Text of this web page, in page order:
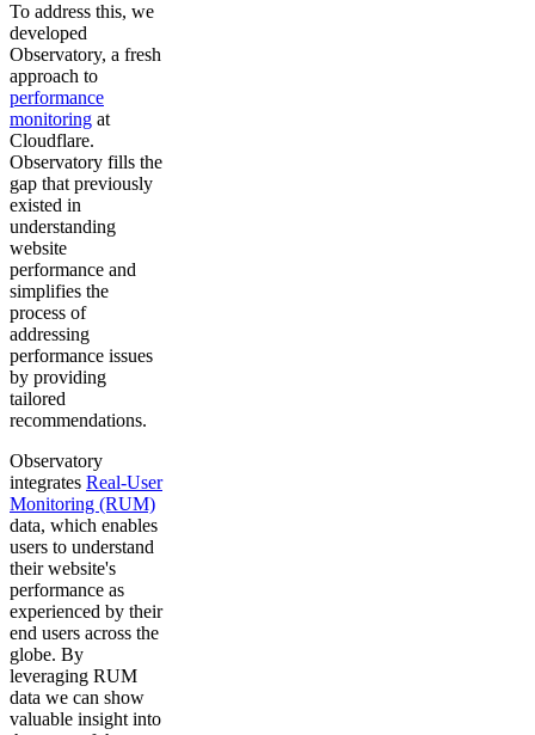
To address this, we
developed
Observatory, a fresh
approach to
performance
monitoring at
Cloudflare.
Observatory fills the
gap that previously
existed in
understanding
website
performance and
simplifies the
process of
addressing
performance issues
by providing
tailored
recommendations.
Observatory
integrates Real-User
Monitoring (RUM)
data, which enables
users to understand
their website's
performance as
experienced by their
end users across the
globe. By
leveraging RUM
data we can show
valuable insight into